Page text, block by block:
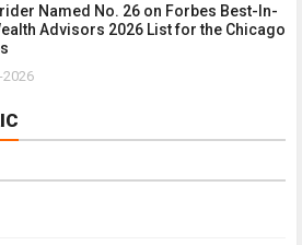
Named No. 26 on Forbes Best-In-
Advisors 2026 List for the Chicago
2026